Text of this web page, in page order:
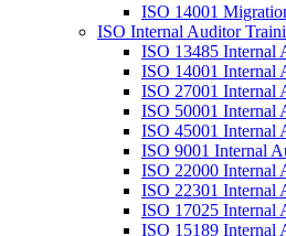
ISO 14001
ISO Internal Auditor
ISO 13485 Internal
ISO 14001 Internal
ISO 27001 Internal
ISO 50001 Internal
ISO 45001 Internal
ISO 9001 Internal
ISO 22000 Internal
ISO 22301 Internal
ISO 17025 Internal
ISO 15189 Internal